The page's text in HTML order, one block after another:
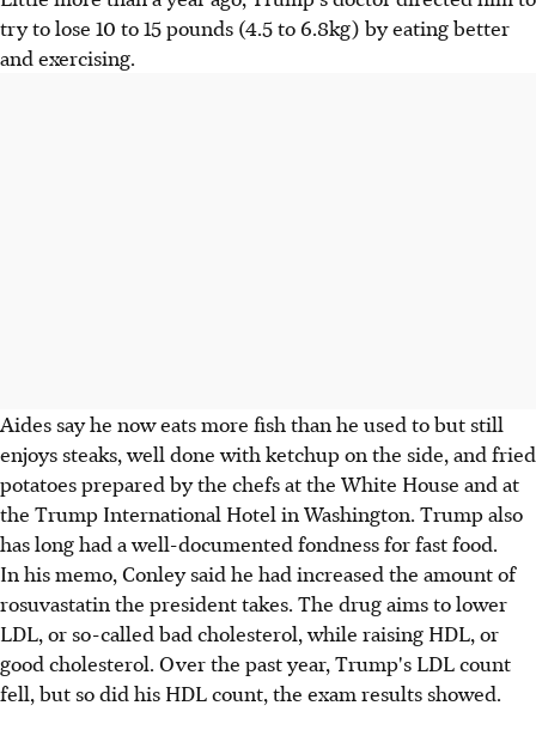
try to lose 10 to 15 pounds (4.5 to 6.8kg) by eating better
and exercising.
Aides say he now eats more fish than he used to but still
enjoys steaks, well done with ketchup on the side, and fried
potatoes prepared by the chefs at the White House and at
the Trump International Hotel in Washington. Trump also
has long had a well-documented fondness for fast food.
In his memo, Conley said he had increased the amount of
rosuvastatin the president takes. The drug aims to lower
LDL, or so-called bad cholesterol, while raising HDL, or
good cholesterol. Over the past year, Trump's LDL count
fell, but so did his HDL count, the exam results showed.